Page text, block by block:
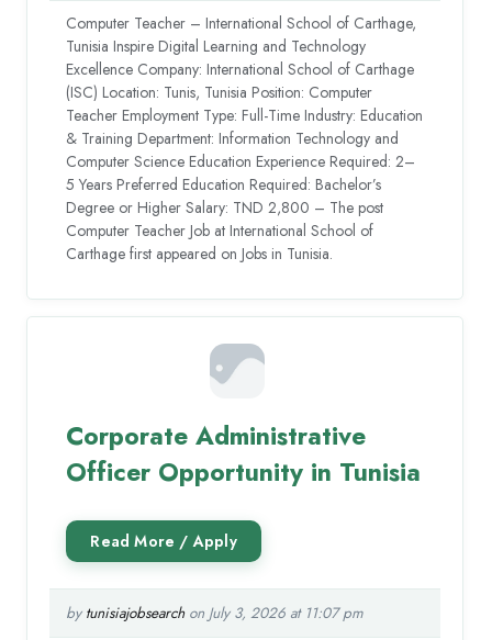
Computer Teacher – International School of Carthage,
Tunisia Inspire Digital Learning and Technology
Excellence Company: International School of Carthage
(ISC) Location: Tunis, Tunisia Position: Computer
Teacher Employment Type: Full-Time Industry: Education
& Training Department: Information Technology and
Computer Science Education Experience Required: 2–
5 Years Preferred Education Required: Bachelor’s
Degree or Higher Salary: TND 2,800 – The post
Computer Teacher Job at International School of
Carthage first appeared on Jobs in Tunisia.
Corporate Administrative
Officer Opportunity in Tunisia
by tunisiajobsearchon July 3, 2026 at 11:07 pm